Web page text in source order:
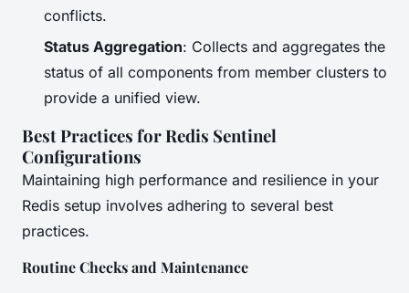
conflicts.
Status Aggregation: Collects and aggregates the
status of all components from member clusters to
provide a unified view.
Best Practices for Redis Sentinel
Configurations
Maintaining high performance and resilience in your
Redis setup involves adhering to several best
practices.
Routine Checks and Maintenance